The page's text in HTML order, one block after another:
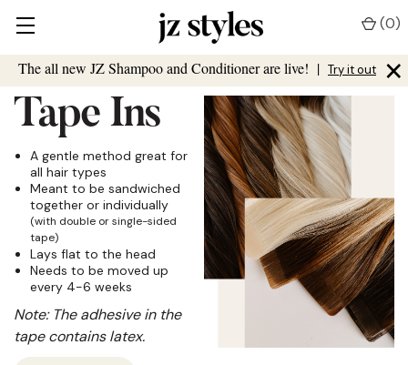
The all new JZ Shampoo and Conditioner are live! | Try it out ×
(0)
Tape Ins
A gentle method great for
all hair types
Meant to be sandwiched
together or individually
(with double or single-sided
tape)
Lays flat to the head
Needs to be moved up
every 4-6 weeks
Note: The adhesive in the
tape contains latex.